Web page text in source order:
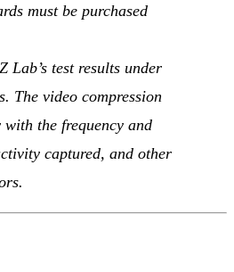
must be purchased
Lab’s test results under
The video compression
the frequency and
captured, and other